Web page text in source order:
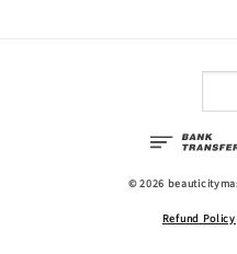
© 2026
Refund Policy